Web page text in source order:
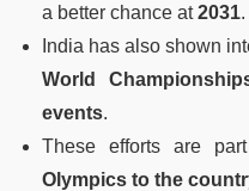
a better chance at2031.
India has also shown
World
events.
These efforts are
Olympics to the